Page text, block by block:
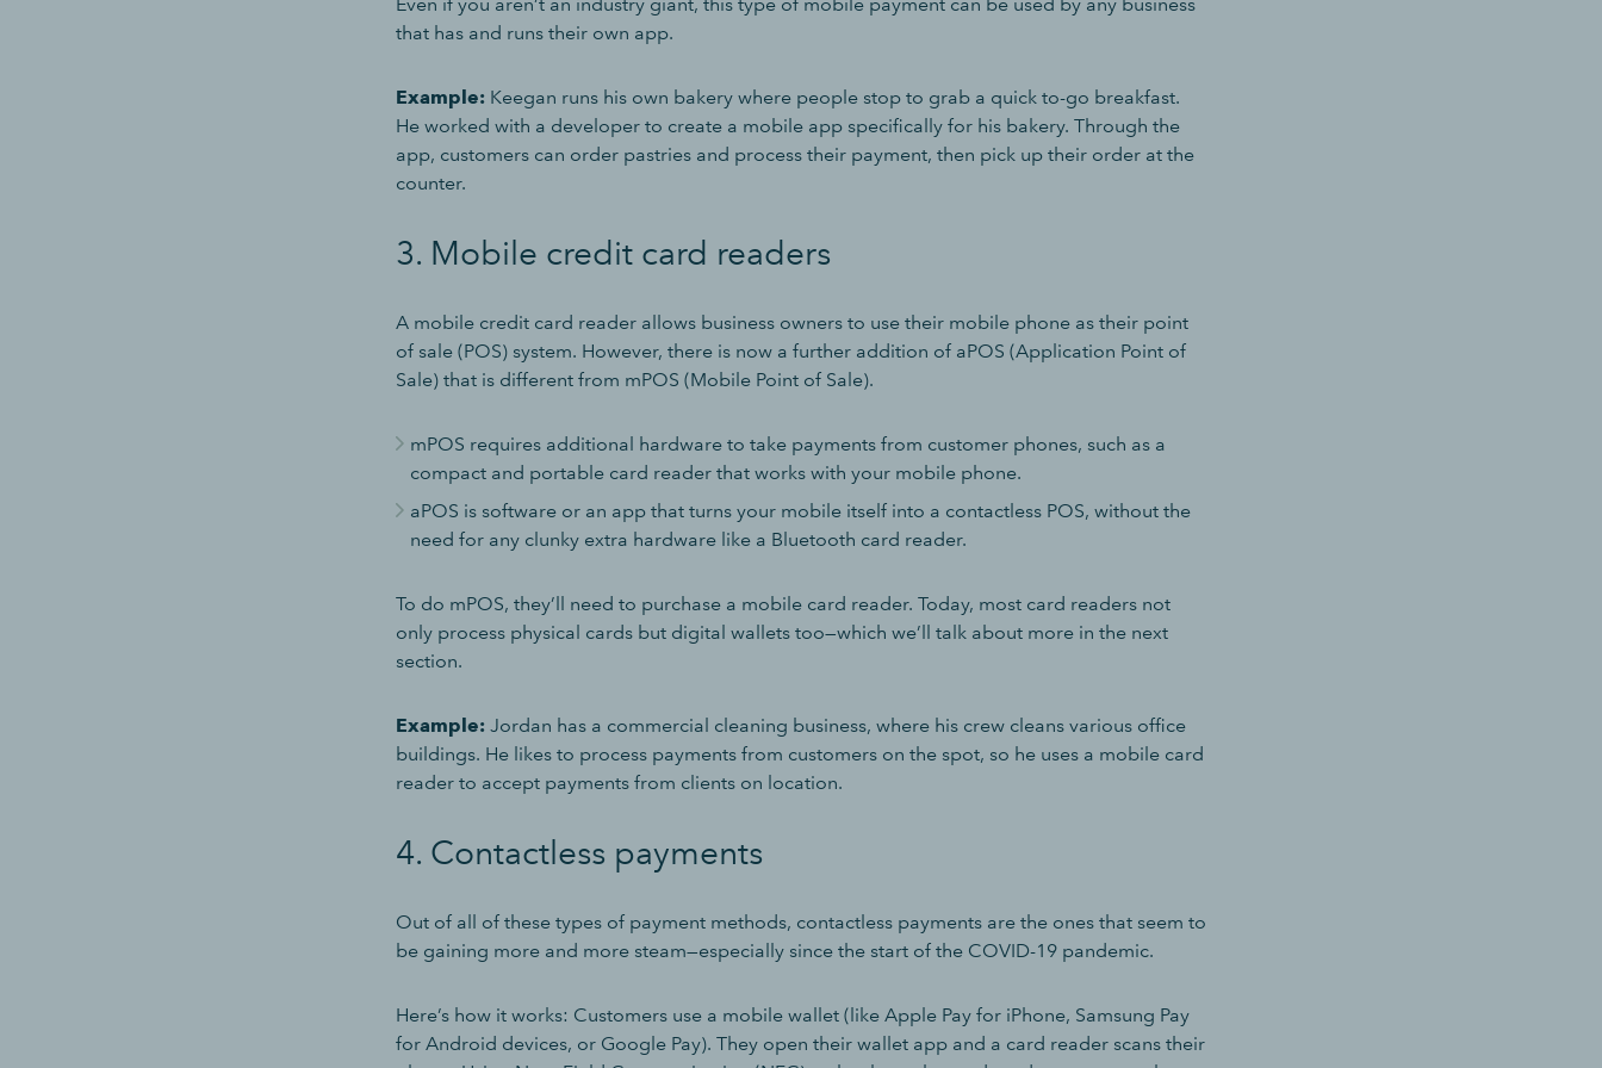
that has and runs their own app.
Example: Keegan runs his own bakery where people stop to grab a quick to-go breakfast.
He worked with a developer to create a mobile app specifically for his bakery. Through the
app, customers can order pastries and process their payment, then pick up their order at the
counter.
3. Mobile credit card readers
A mobile credit card reader allows business owners to use their mobile phone as their point
of sale (POS) system. However, there is now a further addition of aPOS (Application Point of
Sale) that is different from mPOS (Mobile Point of Sale).
mPOS requires additional hardware to take payments from customer phones, such as a
compact and portable card reader that works with your mobile phone.
aPOS is software or an app that turns your mobile itself into a contactless POS, without the
need for any clunky extra hardware like a Bluetooth card reader.
To do mPOS, they’ll need to purchase a mobile card reader. Today, most card readers not
only process physical cards but digital wallets too—which we’ll talk about more in the next
section.
Example: Jordan has a commercial cleaning business, where his crew cleans various office
buildings. He likes to process payments from customers on the spot, so he uses a mobile card
reader to accept payments from clients on location.
4. Contactless payments
Out of all of these types of payment methods, contactless payments are the ones that seem to
be gaining more and more steam—especially since the start of the COVID-19 pandemic.
Here’s how it works: Customers use a mobile wallet (like Apple Pay for iPhone, Samsung Pay
for Android devices, or Google Pay). They open their wallet app and a card reader scans their